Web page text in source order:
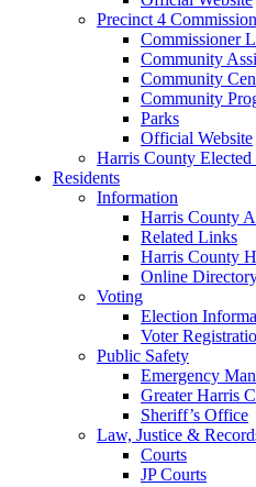
Precinct 4
Commissioner
Community
Community
Community
Parks
Official Website
Harris County
Residents
Information
Harris County
Related Links
Harris County
Online
Voting
Election
Voter
Public Safety
Emergency
Greater Harris
Sheriff’s Office
Law, Justice &
Courts
JP Courts